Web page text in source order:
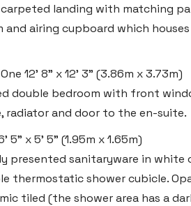
landing with matching
and airing cupboard which
12' 8" x 12' 3" (3.86m x 3.73m)
double bedroom with front
radiator and door to the en-suite.
5" x 5' 5" (1.95m x 1.65m)
presented sanitaryware in white
thermostatic shower cubicle.
tiled (the shower area has a
Upper Frog Street,
7JG
849 090